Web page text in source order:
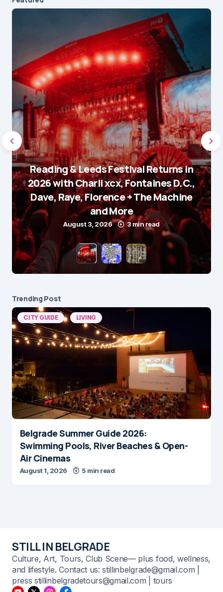
Reading & Leeds Festival Returns in
2026 with Charli xcx, Fontaines D.C.,
Dave, Raye, Florence + The Machine
and More
August 3, 2026 3 min read
Trending Post
CITY GUIDE LIVING
Belgrade Summer Guide 2026:
Swimming Pools, River Beaches & Open-
Air Cinemas
August 1, 2026 5 min read
STILL IN BELGRADE
Culture, Art, Tours, Club Scene— plus food, wellness,
and lifestyle. Contact us: stillinbelgrade@gmail.com |
press stillinbelgradetours@gmail.com | tours